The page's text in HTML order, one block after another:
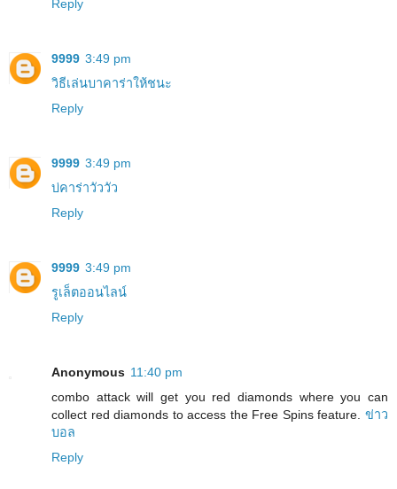
Reply
9999 3:49 pm
วิธีเล่นบาคาร่าให้ชนะ
Reply
9999 3:49 pm
บ่คาร่าวัววัว
Reply
9999 3:49 pm
รูเล็ตออนไลน์
Reply
Anonymous 11:40 pm
combo attack will get you red diamonds where you can
collect red diamonds to access the Free Spins feature. ข่าว
บอล
Reply